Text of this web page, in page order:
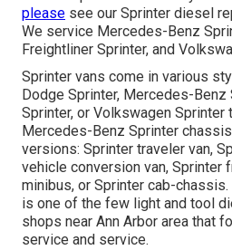
please see our Sprinter diesel
We service Mercedes-Benz
Freightliner Sprinter, and
Sprinter vans come in various
Dodge Sprinter, Mercedes-Benz
Sprinter, or Volkswagen Sprinter
Mercedes-Benz Sprinter
versions: Sprinter traveler van,
vehicle conversion van, Sprinter
minibus, or Sprinter cab-chassis.
is one of the few light and tool
shops near Ann Arbor area that
service and service.